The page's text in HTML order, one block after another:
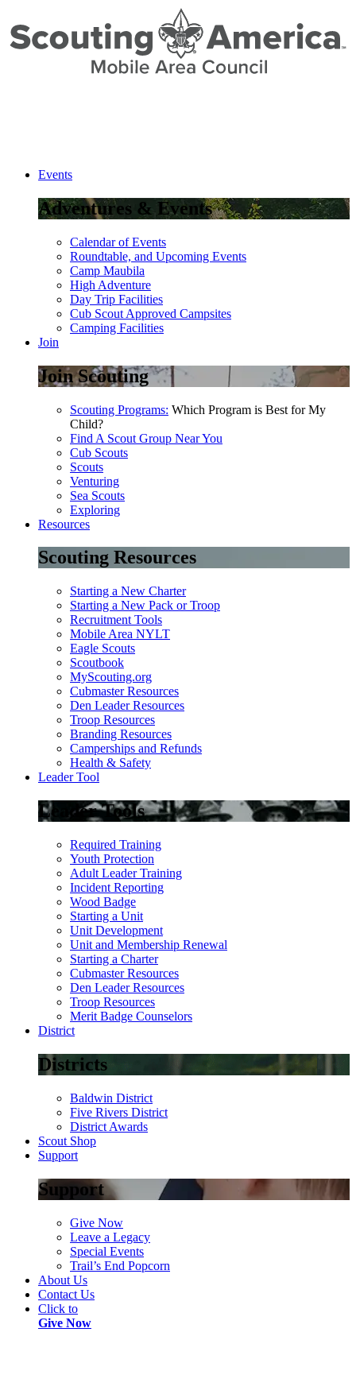
to
Content
Events
Adventures & Events
Calendar of Events
Roundtable, and Upcoming Events
Camp Maubila
High Adventure
Day Trip Facilities
Cub Scout Approved Campsites
Camping Facilities
Join
Join Scouting
Scouting Programs: Which Program is Best for My
Child?
Find A Scout Group Near You
Cub Scouts
Scouts
Venturing
Sea Scouts
Exploring
Resources
Scouting Resources
Starting a New Charter
Starting a New Pack or Troop
Recruitment Tools
Mobile Area NYLT
Eagle Scouts
Scoutbook
MyScouting.org
Cubmaster Resources
Den Leader Resources
Troop Resources
Branding Resources
Camperships and Refunds
Health & Safety
Leader Tool
Leader Tools
Required Training
Youth Protection
Adult Leader Training
Incident Reporting
Wood Badge
Starting a Unit
Unit Development
Unit and Membership Renewal
Starting a Charter
Cubmaster Resources
Den Leader Resources
Troop Resources
Merit Badge Counselors
District
Districts
Baldwin District
Five Rivers District
District Awards
Scout Shop
Support
Support
Give Now
Leave a Legacy
Special Events
Trail’s End Popcorn
About Us
Contact Us
Click to
Give Now